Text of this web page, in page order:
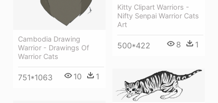
Kitty Clipart Warriors -
Nifty Senpai Warrior Cats
Art
500*422 8 1
Cambodia Drawing
Warrior - Drawings Of
Warrior Cats
751*1063 10 1